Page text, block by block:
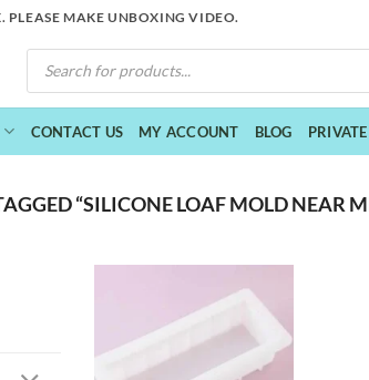
PLEASE MAKE UNBOXING VIDEO.
PRODUCTS
SEARCH
CONTACT US MY ACCOUNT BLOG
“SILICONE LOAF MOLD NEAR